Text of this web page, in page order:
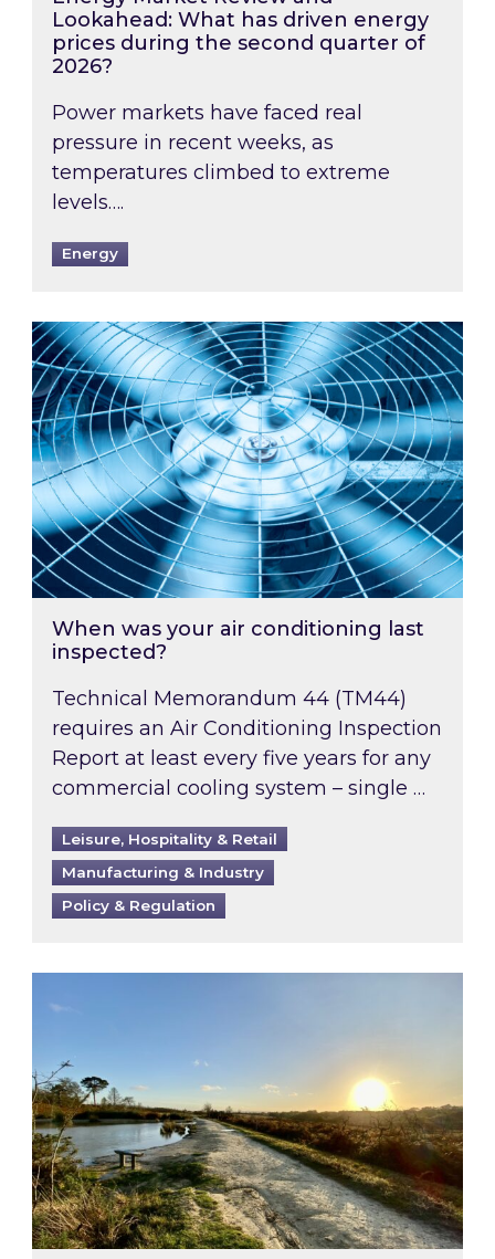
Lookahead: What has driven energy
prices during the second quarter of
2026?
Power markets have faced real
pressure in recent weeks, as
temperatures climbed to extreme
levels….
Energy
When was your air conditioning last
When was your air conditioning last
inspected?
Technical Memorandum 44 (TM44)
requires an Air Conditioning Inspection
Report at least every five years for any
commercial cooling system – single …
Leisure, Hospitality & Retail
Manufacturing & Industry
Policy & Regulation